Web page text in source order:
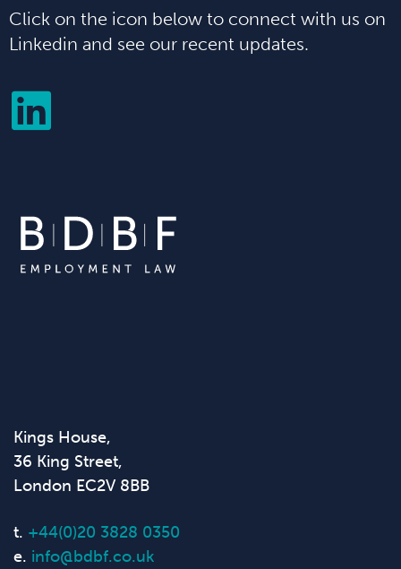
Click on the icon below to connect with us on
Linkedin and see our recent updates.
Kings House,
36 King Street,
London EC2V 8BB
t. +44(0)20 3828 0350
e. info@bdbf.co.uk